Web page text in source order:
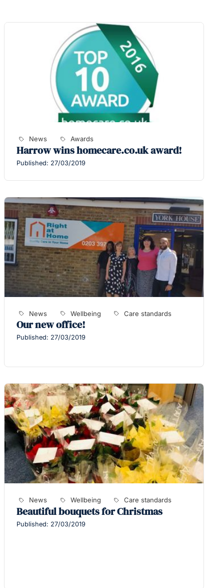
News Awards
Harrow wins homecare.co.uk award!
Published: 27/03/2019
News Wellbeing Care standards
Our new office!
Published: 27/03/2019
News Wellbeing Care standards
Beautiful bouquets for Christmas
Published: 27/03/2019